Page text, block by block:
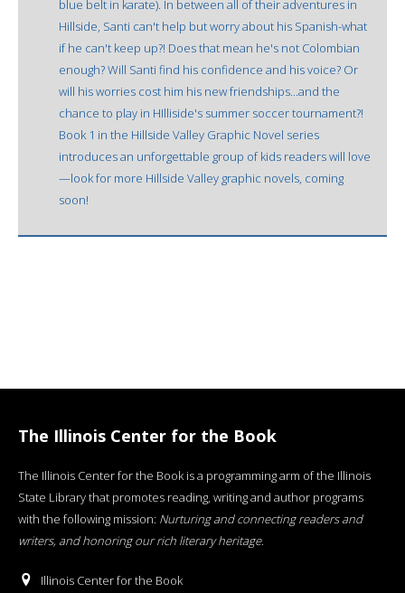
blue belt in karate). In between all of their adventures in
Hillside, Santi can't help but worry about his Spanish-what
if he can't keep up?! Does that mean he's not Colombian
enough? Will Santi find his confidence and his voice? Or
will his worries cost him his new friendships...and the
chance to play in HIlliside's summer soccer tournament?!
Book 1 in the Hillside Valley Graphic Novel series
introduces an unforgettable group of kids readers will love
—look for more Hillside Valley graphic novels, coming
soon!
The Illinois Center for the Book
The Illinois Center for the Book is a programming arm of the Illinois
State Library that promotes reading, writing and author programs
with the following mission: Nurturing and connecting readers and
writers, and honoring our rich literary heritage.
Illinois Center for the Book